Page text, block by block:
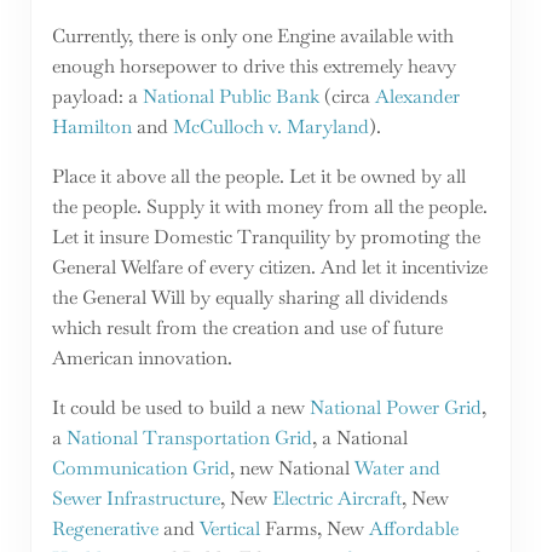
Currently, there is only one Engine available with
enough horsepower to drive this extremely heavy
payload: aNational Public Bank(circaAlexander
HamiltonandMcCulloch v. Maryland).
Place it above all the people. Let it be owned by all
the people. Supply it with money from all the people.
Let it insure Domestic Tranquility by promoting the
General Welfare of every citizen. And let it incentivize
the General Will by equally sharing all dividends
which result from the creation and use of future
American innovation.
It could be used to build a newNational Power Grid,
aNational Transportation Grid, a National
Communication Grid, new NationalWater and
Sewer Infrastructure, NewElectric Aircraft, New
RegenerativeandVerticalFarms, NewAffordable